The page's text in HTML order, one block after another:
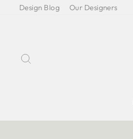
Design Blog Our Designers